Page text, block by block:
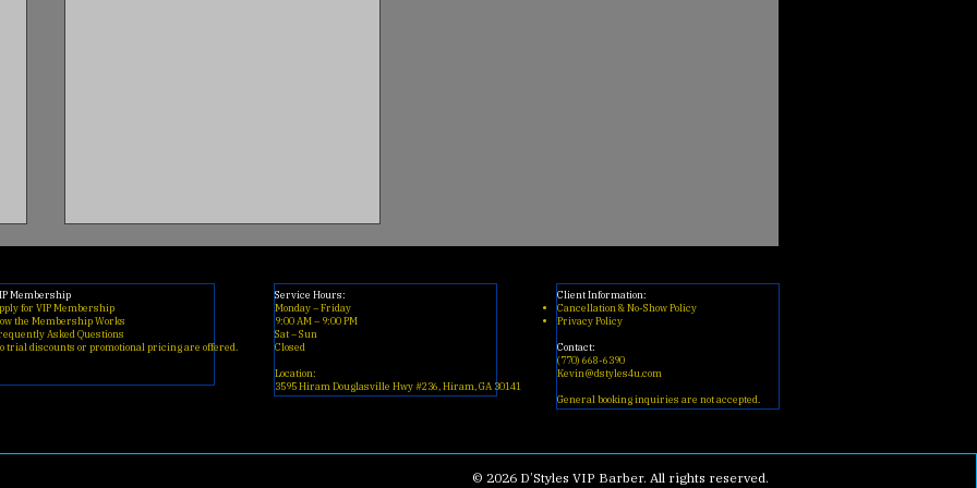
Barbers (2026 Buyer’s
Membership
for VIP Membership
the Membership Works
Asked Questions
trial discounts or promotional pricing are offered.
Service Hours:
Monday – Friday
9:00 AM – 9:00 PM
​Sat – Sun
Closed
Location:
3595 Hiram Douglasville Hwy #236, Hiram, GA 30141
Client Information:
Cancellation & No-Show Policy
Privacy Policy
Contact:
(770) 668-6390
Kevin@dstyles4u.com
General booking inquiries are not accepted.
© 2026 D’Styles VIP Barber. All rights reserved.